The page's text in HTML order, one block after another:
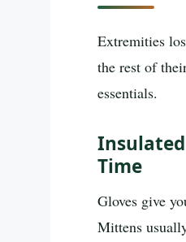
Extremities
the rest of
essentials.
Time
Gloves give
Mittens